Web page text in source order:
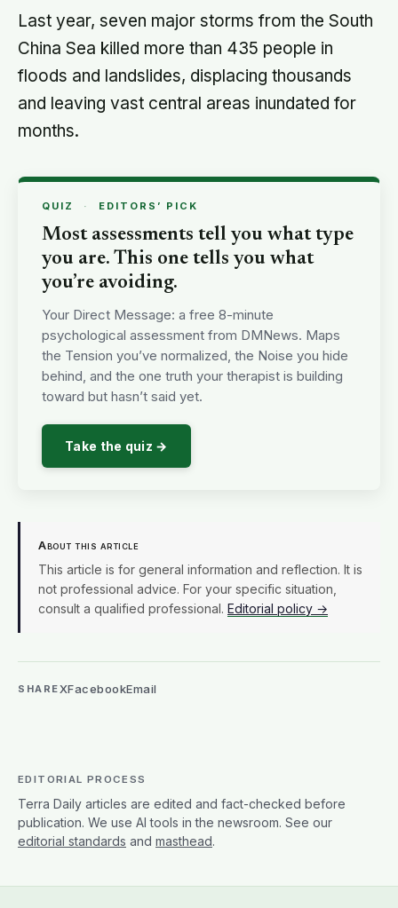
Last year, seven major storms from the South
China Sea killed more than 435 people in
floods and landslides, displacing thousands
and leaving vast central areas inundated for
months.
QUIZ · EDITORS’ PICK
Most assessments tell you what type
you are. This one tells you what
you’re avoiding.
Your Direct Message: a free 8-minute
psychological assessment from DMNews. Maps
the Tension you’ve normalized, the Noise you hide
behind, and the one truth your therapist is building
toward but hasn’t said yet.
Take the quiz →
About this article
This article is for general information and reflection. It is
not professional advice. For your specific situation,
consult a qualified professional. Editorial policy →
SHAREXFacebookEmail
EDITORIAL PROCESS
Terra Daily articles are edited and fact-checked before
publication. We use AI tools in the newsroom. See our
editorial standards and masthead.